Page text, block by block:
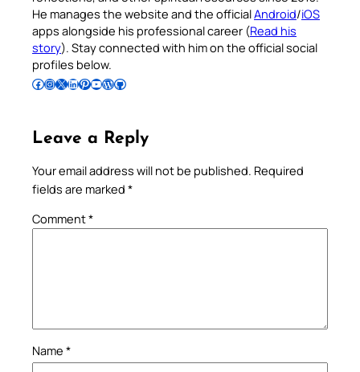
He manages the website and the officialAndroid/iOS
apps alongside his professional career (Read his
story). Stay connected with him on the official social
profiles below.
Follow Pradeep on Facebook Follow Pradeep on InstagramFollow Pradeep on X Follow Pradeep on LinkedIn Follow Pradeep on Pinterest Subscribe to Pradeep’s Youtube Channel Follow Pradeep on WordPress Follow Pradeep on GitHub
Leave a Reply
Your email address will not be published. Required
fields are marked *
Comment*
Name *